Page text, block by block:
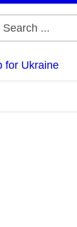
for Ukraine